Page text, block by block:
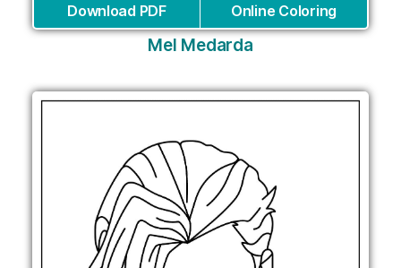
Download PDF Online Coloring
Mel Medarda